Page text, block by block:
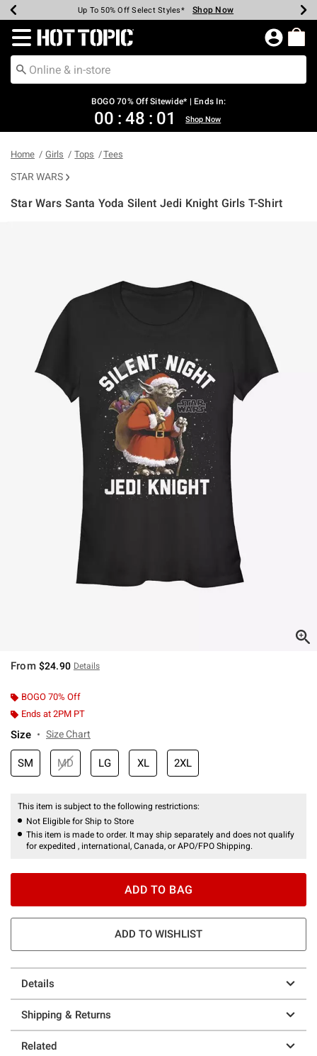
Earn Hot Cash Every $40 Spent* Shop Now
Up To 50% Off Select Styles* Shop Now
Up To 40% Off Backpacks* Shop Now
Up To 60% Off Clearance* Shop Now
Free Pickup In-Store* Shop Now
Free Shipping Over $75* Shop Now
Redirect to Hot Topic Home Page
BOGO 70% Off Sitewide* | Ends In:
00 : 48 : 01 Shop Now
Home Girls Tops Tees
STAR WARS
Star Wars Santa Yoda Silent Jedi Knight Girls T-Shirt
From $24.90 Details
BOGO 70% Off
Ends at 2PM PT
Size Size Chart
SM MD LG XL 2XL
This item is subject to the following restrictions:
Not Eligible for Ship to Store
This item is made to order. It may ship separately and does not qualify
for expedited , international, Canada, or APO/FPO Shipping.
ADD TO BAG
ADD TO WISHLIST
Details
Shipping & Returns
Related